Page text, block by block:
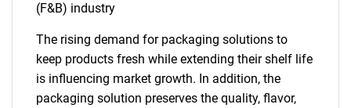
(F&B) industry
The rising demand for packaging solutions to
keep products fresh while extending their shelf life
is influencing market growth. In addition, the
packaging solution preserves the quality, flavor,